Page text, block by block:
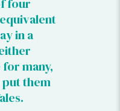
four
in a
many,
them